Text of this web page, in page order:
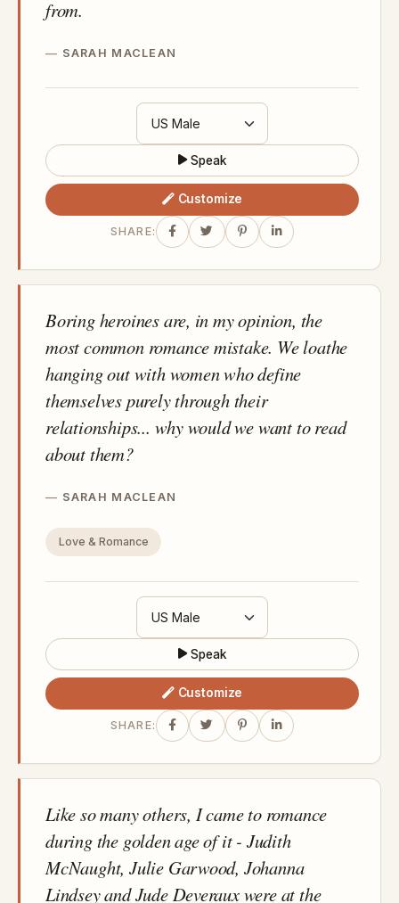
from.
SARAH MACLEAN
Speak
Customize
SHARE:
Boring heroines are, in my opinion, the
most common romance mistake. We loathe
hanging out with women who define
themselves purely through their
relationships... why would we want to read
about them?
SARAH MACLEAN
Love & Romance
Speak
Customize
SHARE:
Like so many others, I came to romance
during the golden age of it - Judith
McNaught, Julie Garwood, Johanna
Lindsey and Jude Deveraux were at the